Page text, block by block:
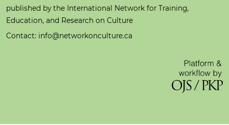
published by the International Network for Training,
Education, and Research on Culture
Contact: info@networkonculture.ca